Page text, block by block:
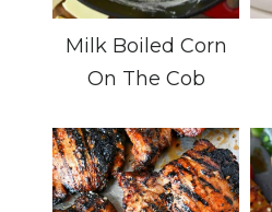
Milk Boiled Corn
On The Cob